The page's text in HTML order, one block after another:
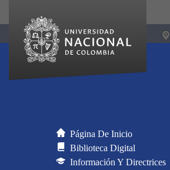
Página De Inicio
Biblioteca Digital
Información Y Directrices